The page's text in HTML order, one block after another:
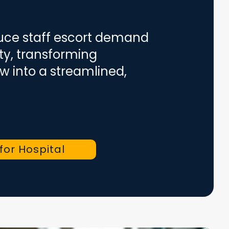
staff escort demand
transforming
into a streamlined,
Hospital